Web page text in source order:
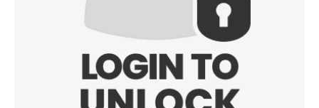
View Full Profile